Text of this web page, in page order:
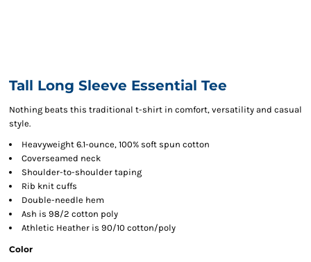
Tall Long Sleeve Essential Tee
Nothing beats this traditional t-shirt in comfort, versatility and casual
style.
Heavyweight 6.1-ounce, 100% soft spun cotton
Coverseamed neck
Shoulder-to-shoulder taping
Rib knit cuffs
Double-needle hem
Ash is 98/2 cotton poly
Athletic Heather is 90/10 cotton/poly
Color